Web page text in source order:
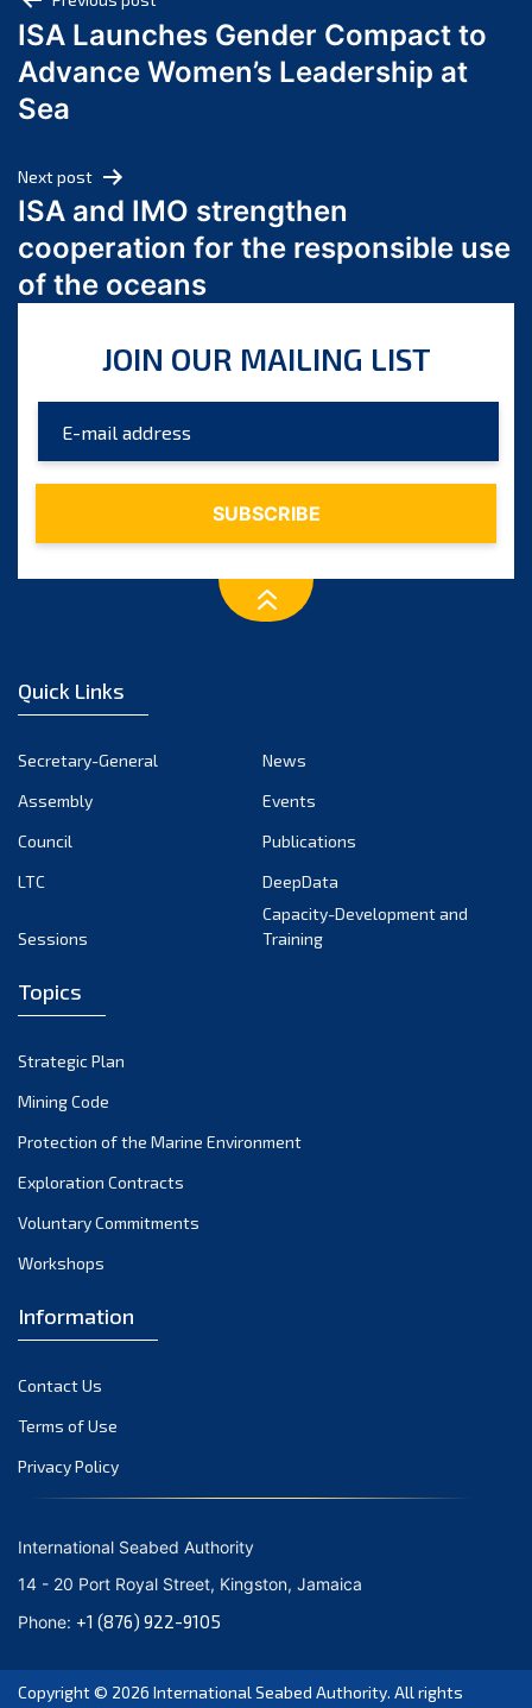
August 2024
July 2024
June 2024
March 2024
February 2024
January 2024
December 2023
October 2023
August 2023
July 2023
December 2022
October 2022
September 2022
March 2022
December 2021
November 2021
October 2021
September 2021
June 2021
April 2021
March 2021
February 2021
January 2021
October 2020
September 2020
August 2020
July 2020
navigation
ISA Launches Gender Compact to
Advance Women’s Leadership at
Sea
Next post
ISA and IMO strengthen
cooperation for the responsible use
of the oceans
JOIN OUR MAILING LIST
Quick Links
Secretary-General
News
Assembly
Events
Council
Publications
LTC
DeepData
Sessions
Capacity-Development and
Training
Topics
Strategic Plan
Mining Code
Protection of the Marine Environment
Exploration Contracts
Voluntary Commitments
Workshops
Information
Contact Us
Terms of Use
Privacy Policy
International Seabed Authority
14 - 20 Port Royal Street, Kingston, Jamaica
Phone: +1 (876) 922-9105
Copyright © 2026 International Seabed Authority. All rights